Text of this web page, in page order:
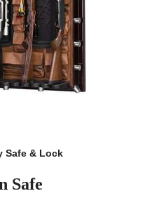
Safe & Lock
Safe